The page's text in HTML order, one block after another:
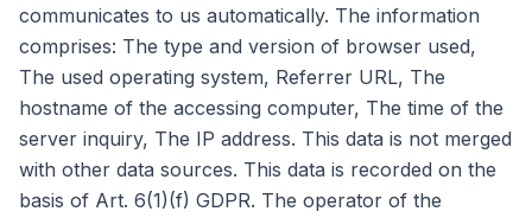
communicates to us automatically. The information
comprises: The type and version of browser used,
The used operating system, Referrer URL, The
hostname of the accessing computer, The time of the
server inquiry, The IP address. This data is not merged
with other data sources. This data is recorded on the
basis of Art. 6(1)(f) GDPR. The operator of the